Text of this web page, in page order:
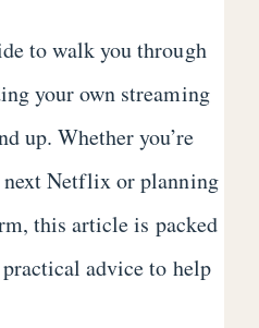
to walk you through
your own streaming
up. Whether you’re
Netflix or planning
this article is packed
advice to help